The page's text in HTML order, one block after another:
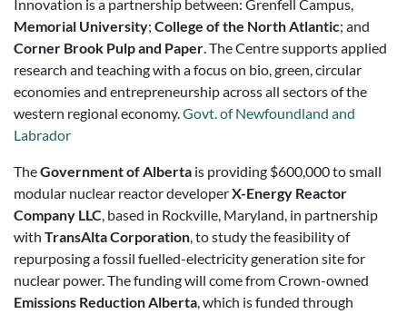
Innovation is a partnership between: Grenfell Campus,
Memorial University; College of the North Atlantic; and
Corner Brook Pulp and Paper. The Centre supports applied
research and teaching with a focus on bio, green, circular
economies and entrepreneurship across all sectors of the
western regional economy.Govt. of Newfoundland and
Labrador
TheGovernment of Alberta is providing $600,000 to small
modular nuclear reactor developerX-Energy Reactor
Company LLC, based in Rockville, Maryland, in partnership
with TransAlta Corporation, to study the feasibility of
repurposing a fossil fuelled-electricity generation site for
nuclear power. The funding will come from Crown-owned
Emissions Reduction Alberta, which is funded through